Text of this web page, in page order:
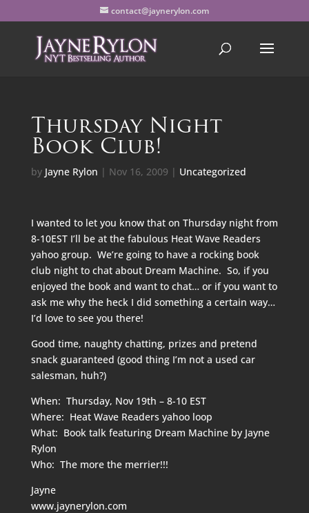
contact@jaynerylon.com
Thursday Night
Book Club!
by Jayne Rylon | Nov 16, 2009 | Uncategorized
I wanted to let you know that on Thursday night from
8-10EST I’ll be at the fabulous Heat Wave Readers
yahoo group. We’re going to have a rocking book
club night to chat about Dream Machine. So, if you
enjoyed the book and want to chat… or if you want to
ask me why the heck I did something a certain way…
I’d love to see you there!
Good time, naughty chatting, prizes and pretend
snack guaranteed (good thing I’m not a used car
salesman, huh?)
When: Thursday, Nov 19th – 8-10 EST
Where: Heat Wave Readers yahoo loop
What: Book talk featuring Dream Machine by Jayne
Rylon
Who: The more the merrier!!!
Jayne
www.jaynerylon.com